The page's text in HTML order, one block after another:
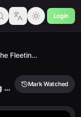
Login
Hakuoki ~Demon of the Fleeting Blossom~ Warrior Spirit of the Blue Sky
Hakuoki ~Demon of the Fleeting Blossom~ Warrior Spirit of the Blue Sky Mark Watched